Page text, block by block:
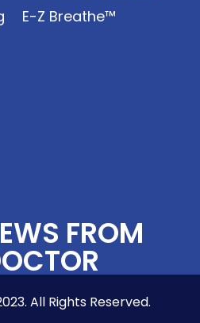
E-Z Breathe™
FROM
All Rights Reserved.